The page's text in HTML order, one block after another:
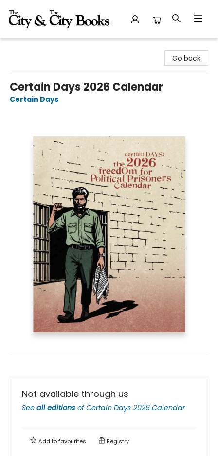
Go back
Certain Days 2026 Calendar
Certain Days
Not available through us
See all editions ofCertain Days 2026 Calendar
Add tofavourites Registry